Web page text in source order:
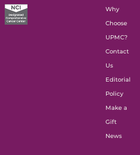
Why
Choose
UPMC?
Contact
Us
Editorial
Policy
Make a
Gift
News